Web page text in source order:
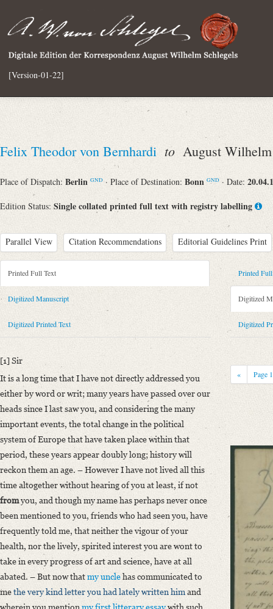
[Version-01-22]
Felix Theodor von Bernhardi to August
Place of Dispatch: Berlin GND · Place of Destination: Bonn GND · Date:
Edition Status: Single collated printed full text with registry labelling
Parallel View Citation Recommendations Editorial Guidelines Print
Metadata Concerning Header
Sender: Felix Theodor von Bernhardi
Recipient: August Wilhelm von Schlegel
Place of Dispatch: Berlin
Place of Destination: Bonn
Notations: Empfangsort erschlossen.
Printed Text
Provider: Dresden, Sächsische Landesbibliothek - Staats- und
OAI Id: 335973167
Bibliography: Krisenjahre der Frühromantik. Briefe aus dem
488‒489.
Incipit: „[1] Sir
It is a long time that I have not directly addressed you either by word
Manuscript
Provider: Dresden, Sächsische Landesbibliothek - Staats- und
OAI Id: DE-1a-33958
Classification Number: Mscr.Dresd.e.90,XIX,Bd.13,Nr.21
Number of Pages: 4S. auf Doppelbl., hs. m. U.
Format: 20,4 x 12,7 cm
Language
Printed Full Text
Digitized Manuscript
Digitized Printed Text
[1] Sir
It is a long time that I have not directly addressed you
either by word or writ; many years have passed over our
heads since I last saw you, and considering the many
important events, the total change in the political
system of Europe that have taken place within that
period, these years appear doubly long; history will
reckon them an age. – However I have not lived all this
time altogether without hearing of you at least, if not
fromyou, and though my name has perhaps never once
been mentioned to you, friends who had seen you, have
frequently told me, that neither the vigour of your
health, nor the lively, spirited interest you are wont to
take in every progress of art and science, have at all
abated. – But now thatmy unclehas communicated to
methe very kind letter you had lately written himand
wherein you mention my first litterary essaywith such
Printed
Digitized
Digitized
« Page 1